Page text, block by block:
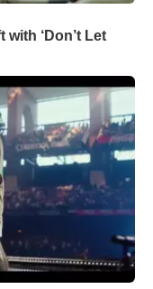
‘Don’t Let